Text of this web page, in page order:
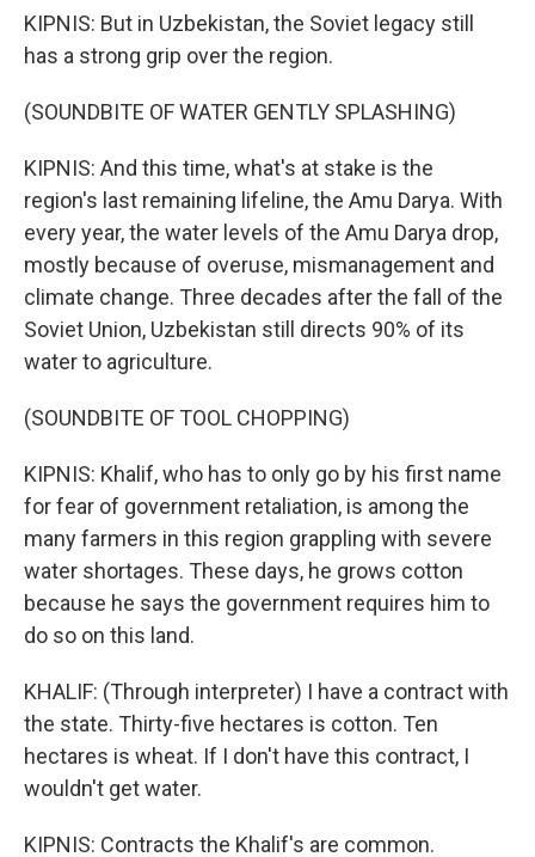
KIPNIS: But in Uzbekistan, the Soviet legacy still
has a strong grip over the region.
(SOUNDBITE OF WATER GENTLY SPLASHING)
KIPNIS: And this time, what's at stake is the
region's last remaining lifeline, the Amu Darya. With
every year, the water levels of the Amu Darya drop,
mostly because of overuse, mismanagement and
climate change. Three decades after the fall of the
Soviet Union, Uzbekistan still directs 90% of its
water to agriculture.
(SOUNDBITE OF TOOL CHOPPING)
KIPNIS: Khalif, who has to only go by his first name
for fear of government retaliation, is among the
many farmers in this region grappling with severe
water shortages. These days, he grows cotton
because he says the government requires him to
do so on this land.
KHALIF: (Through interpreter) I have a contract with
the state. Thirty-five hectares is cotton. Ten
hectares is wheat. If I don't have this contract, I
wouldn't get water.
KIPNIS: Contracts the Khalif's are common.